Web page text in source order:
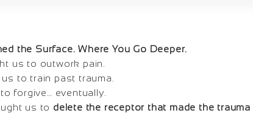
the Surface. Where You Go Deeper.
us to outwork pain.
to train past trauma.
forgive… eventually.
us to delete the receptor that made the